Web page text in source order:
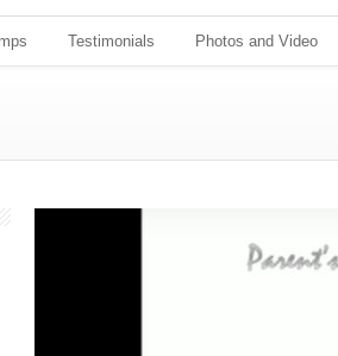
Testimonials Photos and Video